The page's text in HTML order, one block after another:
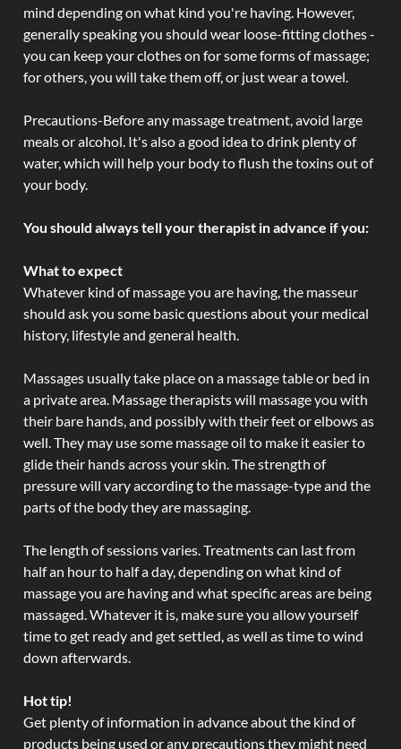
mind depending on what kind you're having. However,
generally speaking you should wear loose-fitting clothes -
you can keep your clothes on for some forms of massage;
for others, you will take them off, or just wear a towel.
Precautions-Before any massage treatment, avoid large
meals or alcohol. It's also a good idea to drink plenty of
water, which will help your body to flush the toxins out of
your body.
You should always tell your therapist in advance if you:
What to expect
Whatever kind of massage you are having, the masseur
should ask you some basic questions about your medical
history, lifestyle and general health.
Massages usually take place on a massage table or bed in
a private area. Massage therapists will massage you with
their bare hands, and possibly with their feet or elbows as
well. They may use some massage oil to make it easier to
glide their hands across your skin. The strength of
pressure will vary according to the massage-type and the
parts of the body they are massaging.
The length of sessions varies. Treatments can last from
half an hour to half a day, depending on what kind of
massage you are having and what specific areas are being
massaged. Whatever it is, make sure you allow yourself
time to get ready and get settled, as well as time to wind
down afterwards.
Hot tip!
Get plenty of information in advance about the kind of
products being used or any precautions they might need